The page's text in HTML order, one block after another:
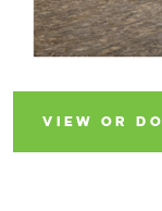
VIEW OR